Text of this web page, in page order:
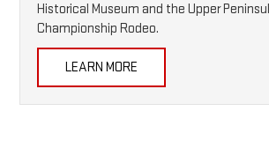
Historical Museum and the Upper
Championship Rodeo.
LEARN MORE